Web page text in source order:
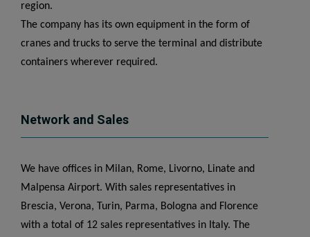
region.
The company has its own equipment in the form of
cranes and trucks to serve the terminal and distribute
containers wherever required.
Network and Sales
We have offices in Milan, Rome, Livorno, Linate and
Malpensa Airport. With sales representatives in
Brescia, Verona, Turin, Parma, Bologna and Florence
with a total of 12 sales representatives in Italy. The